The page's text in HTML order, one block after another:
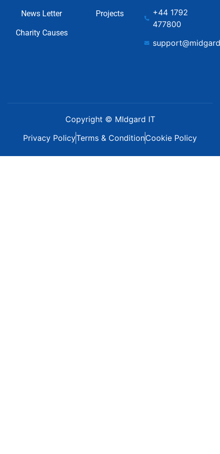
News Letter
Charity Causes
Projects
+44 1792
477800
Copyright © MIdgard IT
Privacy PolicyTerms & ConditionCookie Policy